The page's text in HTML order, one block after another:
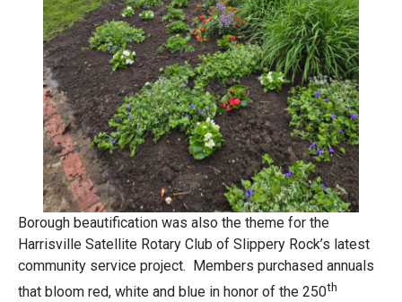
Borough beautification was also the theme for the
Harrisville Satellite Rotary Club of Slippery Rock’s latest
community service project. Members purchased annuals
that bloom red, white and blue in honor of the 250th